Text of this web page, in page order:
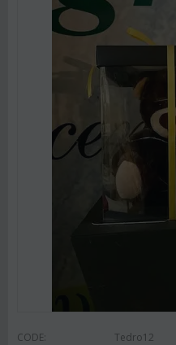
CODE: Tedro12